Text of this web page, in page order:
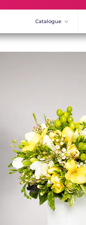
Catalogue ^